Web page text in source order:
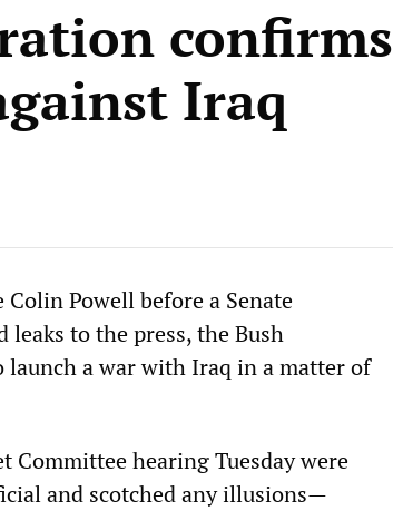
confirms
Iraq
Colin Powell before a Senate
leaks to the press, the Bush
a war with Iraq in a matter of
Committee hearing Tuesday were
and scotched any illusions—